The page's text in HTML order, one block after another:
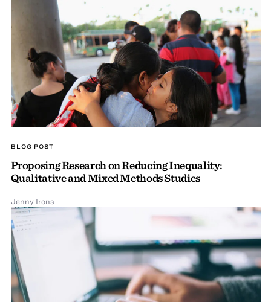
BLOG POST
Proposing Research on Reducing Inequality:
Qualitative and Mixed Methods Studies
Jenny Irons